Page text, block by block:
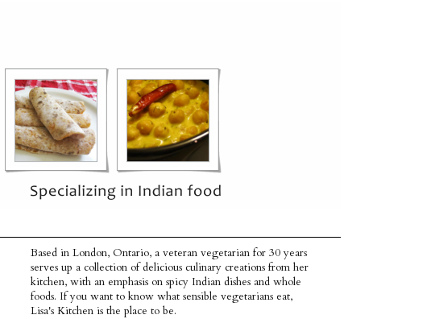
Based in London, Ontario, a veteran vegetarian for 30 years
serves up a collection of delicious culinary creations from her
kitchen, with an emphasis on spicy Indian dishes and whole
foods. If you want to know what sensible vegetarians eat,
Lisa's Kitchen is the place to be.